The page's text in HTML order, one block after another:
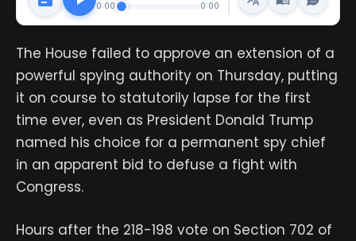
0:00 0:00
The House failed to approve an extension of a
powerful spying authority on Thursday, putting
it on course to statutorily lapse for the first
time ever, even as President Donald Trump
named his choice for a permanent spy chief
in an apparent bid to defuse a fight with
Congress.
Hours after the 218-198 vote on Section 702 of